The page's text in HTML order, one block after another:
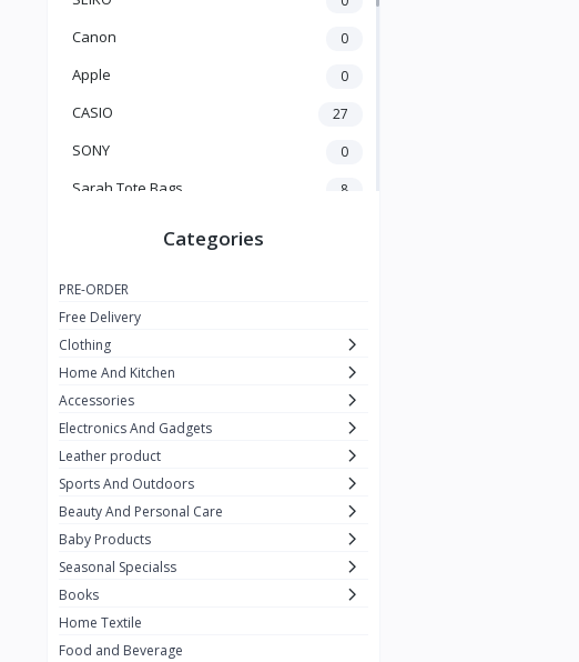
Canon 0
Apple 0
CASIO 27
SONY 0
Sarah Tote Bags 8
Adots Wear
Lenovo 0
SHEIN 1
GUCCI 0
Carement 0
0
La Roche 3
New Balance 0
Cawol
Categories
PRE-ORDER
Free Delivery
Clothing
Home And Kitchen
Accessories
Electronics And Gadgets
Leather product
Sports And Outdoors
Beauty And Personal Care
Baby Products
Seasonal Specialss
Books
Home Textile
Food and Beverage